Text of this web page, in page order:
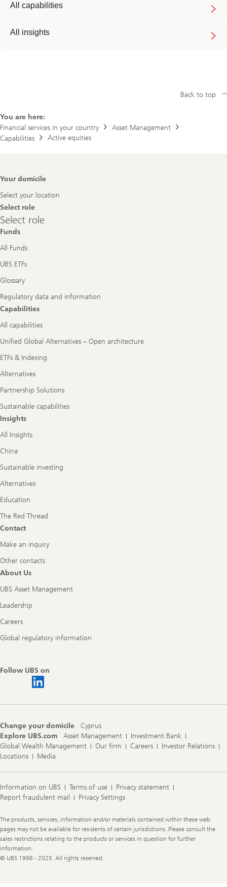
All capabilities
All insights
You are here:
Financial services in your country
Asset Management
Capabilities
Active equities
Back to top
Footer
Your domicile
Select your location
Select role
Select
role
Select role
Funds
All Funds
UBS ETFs
Glossary
Regulatory data and information
Capabilities
All capabilities
Unified Global Alternatives – Open architecture
ETFs & Indexing
Alternatives
Partnership Solutions
Sustainable capabilities
Insights
All Insights
China
Sustainable investing
Alternatives
Education
The Red Thread
Contact
Make an inquiry
Other contacts
About Us
UBS Asset Management
Leadership
Careers
Global regulatory information
Follow UBS on
Change your domicile
Cyprus
Explore UBS.com
Asset Management
Investment Bank
Global Wealth Management
Our firm Careers
Investor Relations
Locations
Media
Information on UBS Terms of use
Privacy statement
Report fraudulent mail
Privacy Settings
Legal
Information
The products, services, information and/or materials contained within these web
pages may not be available for residents of certain jurisdictions. Please consult the
sales restrictions relating to the products or services in question for further
information.
© UBS 1998 - 2025. All rights reserved.